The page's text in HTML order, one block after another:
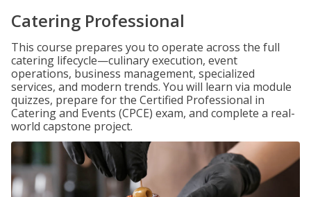
Catering Professional
This course prepares you to operate across the full
catering lifecycle—culinary execution, event
operations, business management, specialized
services, and modern trends. You will learn via module
quizzes, prepare for the Certified Professional in
Catering and Events (CPCE) exam, and complete a real-
world capstone project.